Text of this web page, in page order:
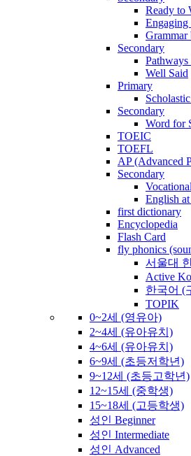
Ready to
Grammar
Secondary
Well Said
Primary
Secondary
Word for
TOEIC
TOEFL
AP (Advanced
Secondary
English
first dictionary
Encyclopedia
Flash Card
fly phonics
서울대
Active
한국어 (
TOPIK
0~2세 (영유아)
2~4세 (유아유치)
4~6세 (유아유치)
6~9세 (초등저학년)
9~12세 (초등고학년)
12~15세 (중학생)
15~18세 (고등학생)
성인 Beginner
성인 Intermediate
성인 Advanced